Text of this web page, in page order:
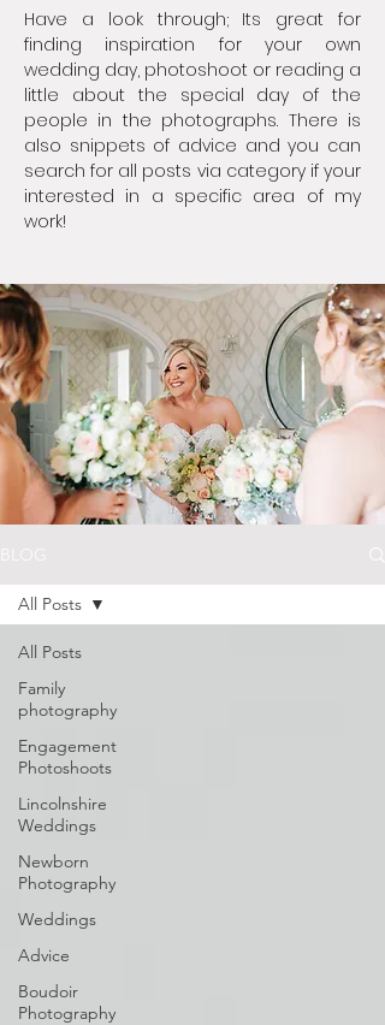
Have a look through; Its great for
finding inspiration for your own
wedding day, photoshoot or reading a
little about the special day of the
people in the photographs. There is
also snippets of advice and you can
search for all posts via category if your
interested in a specific area of my
work!
All Posts
Family
photography
Engagement
Photoshoots
Lincolnshire
Weddings
Newborn
Photography
Weddings
Advice
Boudoir
Photography
All Posts